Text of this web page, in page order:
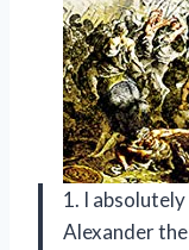
1. I
Alexander